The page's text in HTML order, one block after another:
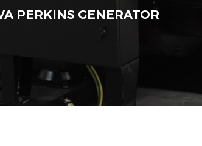
PERKINS GENERATOR